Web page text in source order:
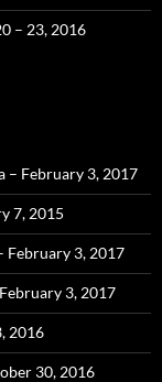
– 23, 2016
– February 3, 2017
7, 2015
February 3, 2017
3, 2017
2016
30, 2016